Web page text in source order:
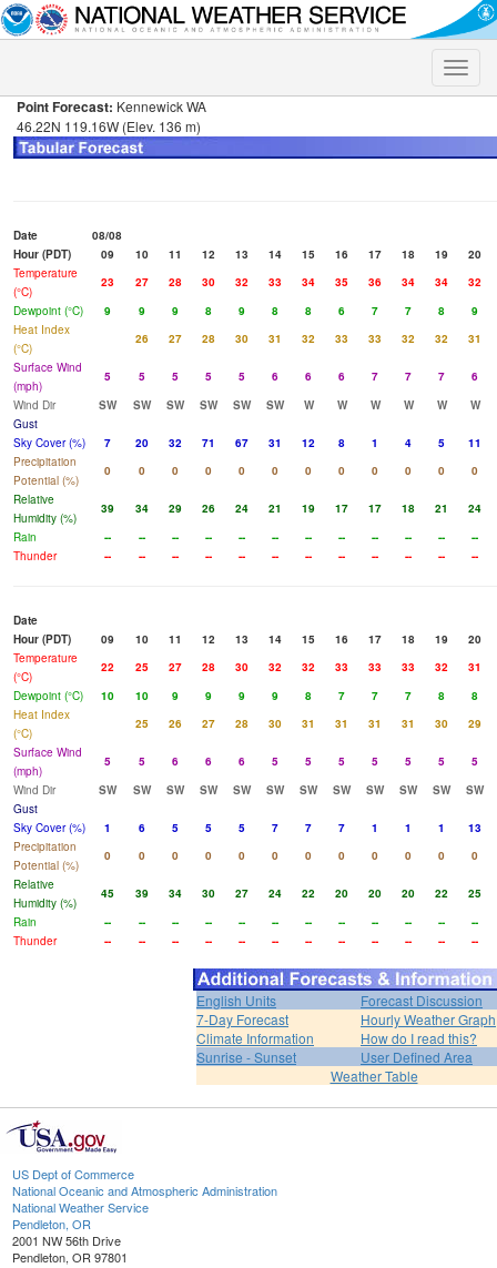
Toggle
Point Forecast: Kennewick WA
46.22N 119.16W (Elev. 136 m)
Date
08/08
Hour (PDT)
09 10 11 12 13 14 15 16 17 18 19
20
Temperature
(°C)
23 27 28 30 32 33 34 35 36 34 34
32
Dewpoint (°C)
9 9 9 8 9 8 8 6 7 7 8
9
Heat Index
(°C)
26 27 28 30 31 32 33 33 32 32
31
Surface Wind
(mph)
5 5 5 5 5 6 6 6 7 7 7
6
Wind Dir
SW SW SW SW SW SW W W W W W
W
Gust
Sky Cover (%)
7 20 32 71 67 31 12 8 1 4 5
11
Precipitation
Potential (%)
0 0 0 0 0 0 0 0 0 0 0
0
Relative
Humidity (%)
39 34 29 26 24 21 19 17 17 18 21
24
Rain
-- -- -- -- -- -- -- -- -- -- --
--
Thunder
-- -- -- -- -- -- -- -- -- -- -- --
Date
Hour (PDT)
09 10 11 12 13 14 15 16 17 18 19
20
Temperature
(°C)
22 25 27 28 30 32 32 33 33 33 32
31
Dewpoint (°C)
10 10 9 9 9 9 8 7 7 7 8
8
Heat Index
(°C)
25 26 27 28 30 31 31 31 31 30
29
Surface Wind
(mph)
5 5 6 6 6 5 5 5 5 5 5
5
Wind Dir
SW SW SW SW SW SW SW SW SW SW SW
SW
Gust
Sky Cover (%)
1 6 5 5 5 7 7 7 1 1 1
13
Precipitation
Potential (%)
0 0 0 0 0 0 0 0 0 0 0
0
Relative
Humidity (%)
45 39 34 30 27 24 22 20 20 20 22
25
Rain
-- -- -- -- -- -- -- -- -- -- --
--
Thunder
-- -- -- -- -- -- -- -- -- -- -- --
English Units
Forecast Discussion
7-Day Forecast
Hourly Weather Graph
Climate Information
How do I read this?
Sunrise - Sunset
User Defined Area
Weather Table
US Dept of Commerce
National Oceanic and Atmospheric Administration
National Weather Service
Pendleton, OR
2001 NW 56th Drive
Pendleton, OR 97801